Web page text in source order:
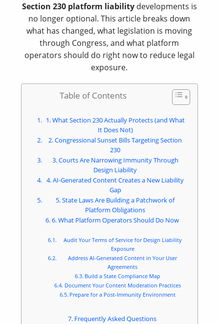
Section 230 platform liabilitydevelopments is
no longer optional. This article breaks down
what has changed, what legislation is moving
through Congress, and what platform
operators should do right now to reduce legal
exposure.
Table of Contents
1. What Section 230 Actually Protects (and What
It Does Not)
2. Congressional Sunset Bills Targeting Section
230
3. Courts Are Narrowing Immunity Through
Design Liability
4. AI-Generated Content Creates a New Liability
Gap
5. State Laws Are Building a Patchwork of
Platform Obligations
6. What Platform Operators Should Do Now
Audit Your Terms of Service for Design Liability
Exposure
Address AI-Generated Content in Your User
Agreements
Build a State Compliance Map
Document Your Content Moderation Practices
Prepare for a Post-Immunity Environment
Frequently Asked Questions